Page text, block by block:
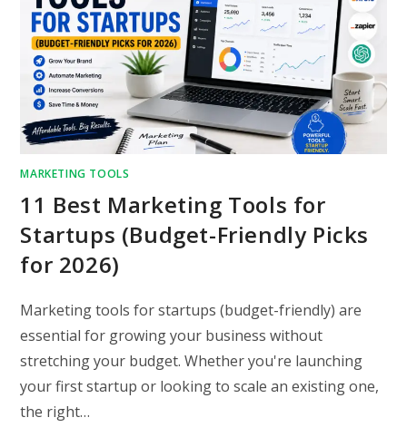
MARKETING TOOLS
11 Best Marketing Tools for
Startups (Budget-Friendly Picks
for 2026)
Marketing tools for startups (budget-friendly) are
essential for growing your business without
stretching your budget. Whether you're launching
your first startup or looking to scale an existing one,
the right…